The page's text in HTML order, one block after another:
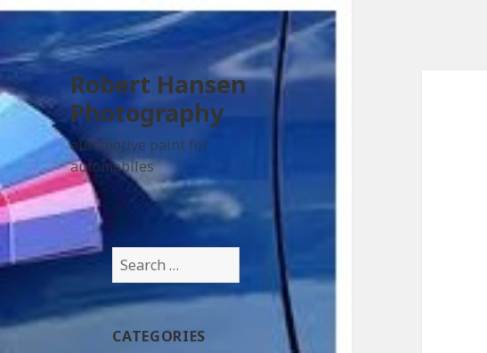
Robert Hansen
Photography
automotive paint for
automobiles
Search
for:
CATEGORIES